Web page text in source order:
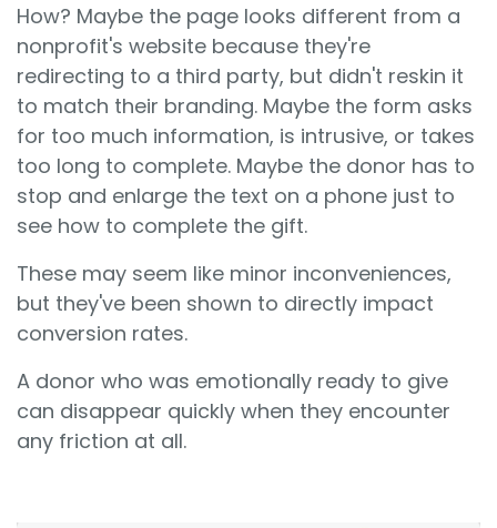
How? Maybe the page looks different from a
nonprofit's website because they're
redirecting to a third party, but didn't reskin it
to match their branding. Maybe the form asks
for too much information, is intrusive, or takes
too long to complete. Maybe the donor has to
stop and enlarge the text on a phone just to
see how to complete the gift.
These may seem like minor inconveniences,
but they've been shown to directly impact
conversion rates.
A donor who was emotionally ready to give
can disappear quickly when they encounter
any friction at all.